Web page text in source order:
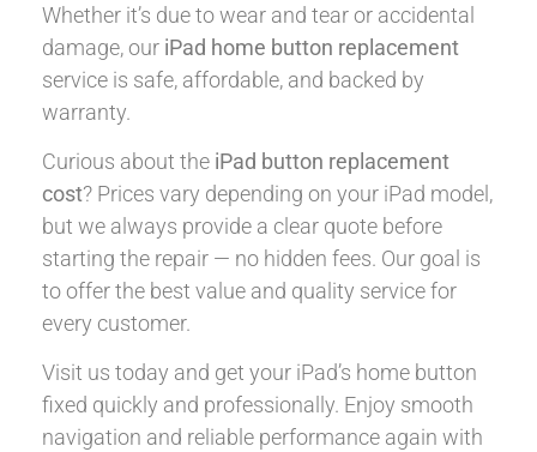
Whether it’s due to wear and tear or accidental
damage, our iPad home button replacement
service is safe, affordable, and backed by
warranty.
Curious about the iPad button replacement
cost? Prices vary depending on your iPad model,
but we always provide a clear quote before
starting the repair — no hidden fees. Our goal is
to offer the best value and quality service for
every customer.
Visit us today and get your iPad’s home button
fixed quickly and professionally. Enjoy smooth
navigation and reliable performance again with